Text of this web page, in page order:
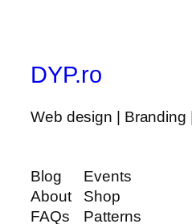
DYP.ro
Web design | Branding
Blog
About
FAQs
Events
Shop
Patterns